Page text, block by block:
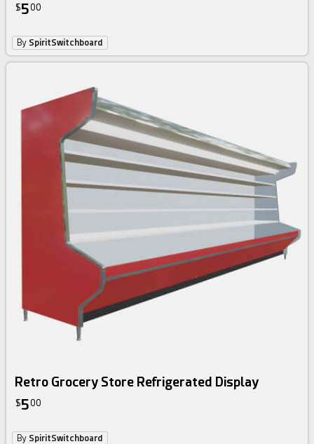
$500
By SpiritSwitchboard
Retro Grocery Store Refrigerated Display
$500
By SpiritSwitchboard